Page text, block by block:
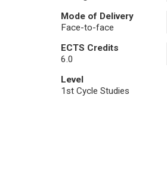
Mode of Delivery
Face-to-face
ECTS Credits
6.0
Level
1st Cycle Studies